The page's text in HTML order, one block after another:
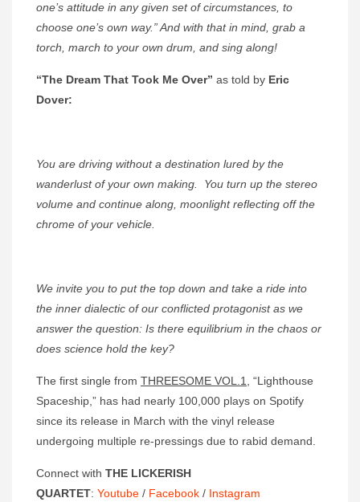
one’s attitude in any given set of circumstances, to
choose one’s own way.” And with that in mind, grab a
torch, march to your own drum, and sing along!
“The Dream That Took Me Over” as told by Eric
Dover:
You are driving without a destination lured by the
wanderlust of your own making.
You turn up the stereo
volume and continue along, moonlight reflecting off the
chrome of your vehicle.
We invite you to put the top down and take a ride into
the inner dialectic of our conflicted protagonist as we
answer the question: Is there equilibrium in the chaos or
does science hold the key?
The first single from THREESOME VOL.1
, “Lighthouse
Spaceship,” has had nearly 100,000 plays on Spotify
since its release in March with the vinyl release
undergoing multiple re-pressings due to rabid demand.
Connect with THE LICKERISH
QUARTET: Youtube / Facebook / Instagram